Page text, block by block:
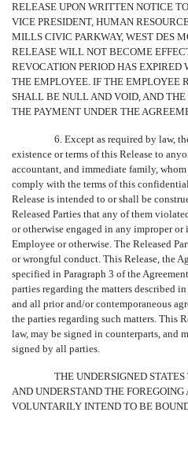
RELEASE UPON WRITTEN NOTICE
VICE PRESIDENT, HUMAN
MILLS CIVIC PARKWAY, WEST DES
RELEASE WILL NOT BECOME
REVOCATION PERIOD HAS
THE EMPLOYEE. IF THE EMPLOYEE
SHALL BE NULL AND VOID, AND
THE PAYMENT UNDER THE
6. Except as required by law,
existence or terms of this Release to
accountant, and immediate family,
comply with the terms of this
Release is intended to or shall be
Released Parties that any of them
or otherwise engaged in any improper
Employee or otherwise. The Released
or wrongful conduct. This Release, the
specified in Paragraph 3 of the
parties regarding the matters described
and all prior and/or contemporaneous
the parties regarding such matters. This
law, may be signed in counterparts, and
signed by all parties.
THE UNDERSIGNED
AND UNDERSTAND THE
VOLUNTARILY INTEND TO BE